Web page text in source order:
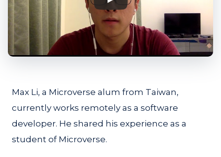
Max Li, a Microverse alum from Taiwan,
currently works remotely as a software
developer. He shared his experience as a
student of Microverse.